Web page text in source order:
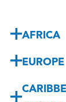
AFRICA
EUROPE